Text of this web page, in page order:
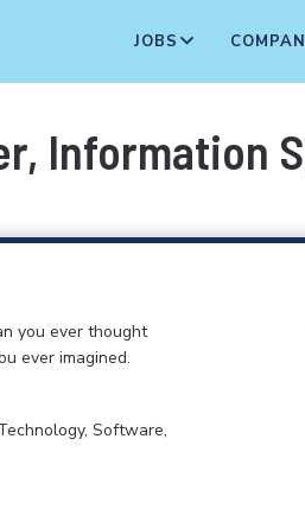
JOBS
Information
you ever thought
ever imagined.
Software,